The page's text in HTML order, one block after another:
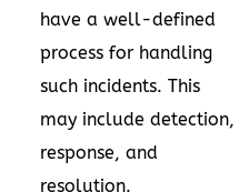
have a well-defined
process for handling
such incidents. This
may include detection,
response, and
resolution.